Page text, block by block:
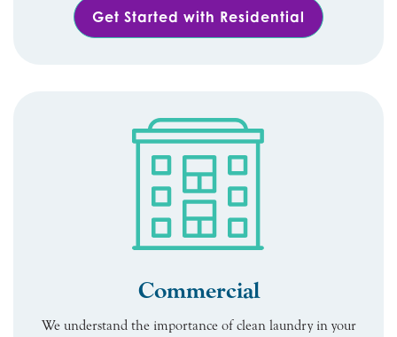
Get Started with Residential
Commercial
We understand the importance of clean laundry in your